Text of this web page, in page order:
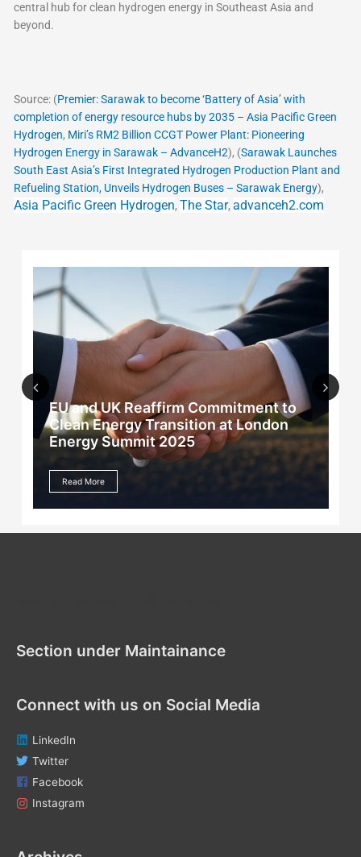
central hub for clean hydrogen energy in Southeast Asia and
beyond.
Source: (Premier: Sarawak to become ‘Battery of Asia’ with
completion of energy resource hubs by 2035 – Asia Pacific Green
Hydrogen, Miri’s RM2 Billion CCGT Power Plant: Pioneering
Hydrogen Energy in Sarawak – AdvanceH2), (Sarawak Launches
South East Asia’s First Integrated Hydrogen Production Plant and
Refueling Station, Unveils Hydrogen Buses – Sarawak Energy),
Asia Pacific Green Hydrogen,The Star,advanceh2.com
PreviousEU and UK Reaffirm Commitment to
Clean Energy Transition at London
Energy Summit 2025
Read More
Next
Section under Maintainance
Connect with us on Social Media
LinkedIn
Twitter
Facebook
Instagram